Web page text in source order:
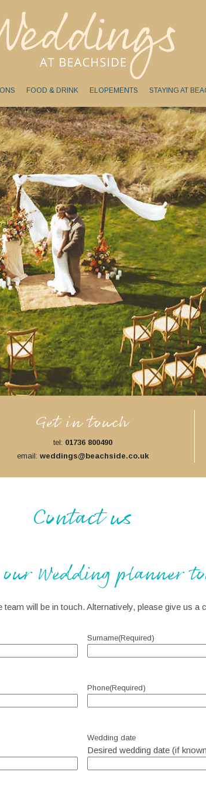
FOOD & DRINK ELOPEMENTS STAYING AT
Get in touch
tel: 01736 800490
email: weddings@beachside.co.uk
Contact us
our Wedding planner
will be in touch. Alternatively, please give us a
Surname(Required)
Phone(Required)
Wedding date
Desired wedding date (if